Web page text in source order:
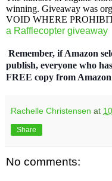
winning. Giveaway was
VOID WHERE
a Rafflecopter giveaway
Remember, if Amazon
publish, everyone who
FREE copy from
Rachelle Christensen at
Share
No comments: